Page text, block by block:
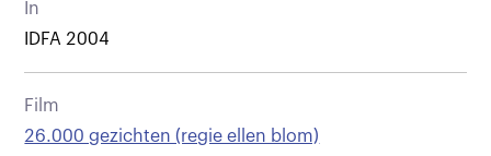
In
IDFA 2004
Film
26.000 gezichten (regie ellen blom)